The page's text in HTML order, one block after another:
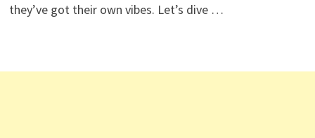
they’ve got their own vibes. Let’s dive …